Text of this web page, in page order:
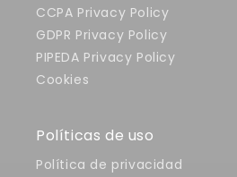
CCPA Privacy Policy
GDPR Privacy Policy
PIPEDA Privacy Policy
Cookies
Políticas de uso
Política de privacidad